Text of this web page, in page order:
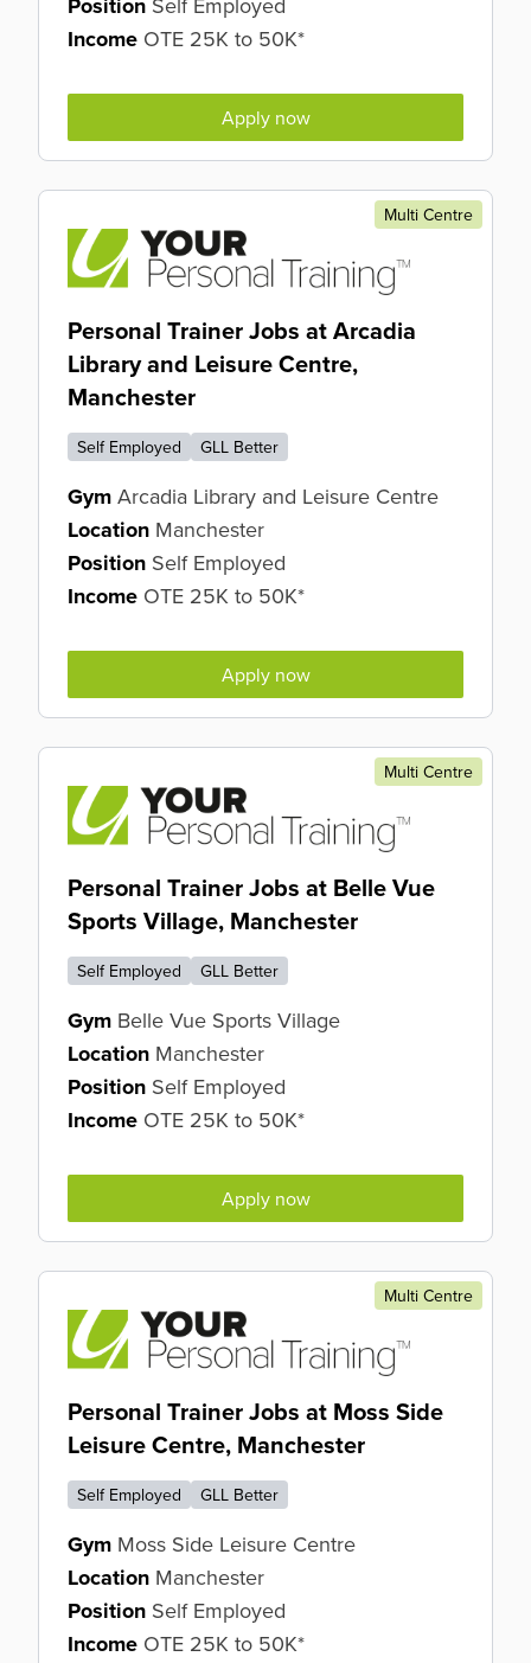
Income OTE 25K to 50K*
Apply now
Multi Centre
Personal Trainer Jobs at Arcadia
Library and Leisure Centre,
Manchester
Self Employed GLL Better
Gym Arcadia Library and Leisure Centre
Location Manchester
Position Self Employed
Income OTE 25K to 50K*
Apply now
Multi Centre
Personal Trainer Jobs at Belle Vue
Sports Village, Manchester
Self Employed GLL Better
Gym Belle Vue Sports Village
Location Manchester
Position Self Employed
Income OTE 25K to 50K*
Apply now
Multi Centre
Personal Trainer Jobs at Moss Side
Leisure Centre, Manchester
Self Employed GLL Better
Gym Moss Side Leisure Centre
Location Manchester
Position Self Employed
Income OTE 25K to 50K*